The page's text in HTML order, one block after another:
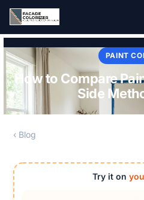
Skip to main content
PAINT
How to Compare
Side
‹ Blog
Try it on